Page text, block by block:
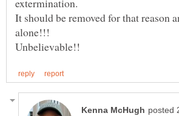
It should be removed for that reason
alone!!!